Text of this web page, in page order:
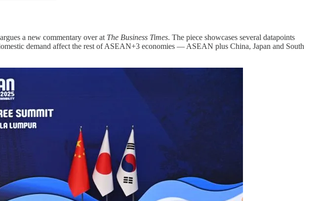
argues a new commentary over at The Business Times. The piece showcases several datapoints
demand affect the rest of ASEAN+3 economies — ASEAN plus China, Japan and South